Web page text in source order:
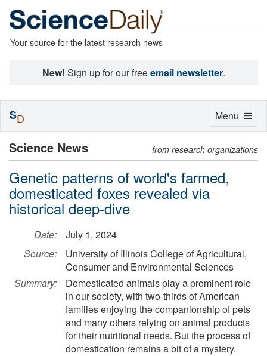
Your source for the latest research news
New! Sign up for our freeemail newsletter.
Science News from research organizations
Genetic patterns of world's farmed,
domesticated foxes revealed via
historical deep-dive
Date:
July 1, 2024
Source:
University of Illinois College of Agricultural,
Consumer and Environmental Sciences
Summary:
Domesticated animals play a prominent role
in our society, with two-thirds of American
families enjoying the companionship of pets
and many others relying on animal products
for their nutritional needs. But the process of
domestication remains a bit of a mystery.
Toggle
Menu
SD